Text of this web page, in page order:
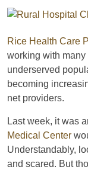
Rice Health Care
working with
underserved
becoming
net providers.
Last week, it was
Medical Center
Understandably,
and scared. But